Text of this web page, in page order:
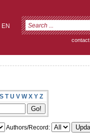
EN
contact
S T U V W X Y Z
Authors/Record: